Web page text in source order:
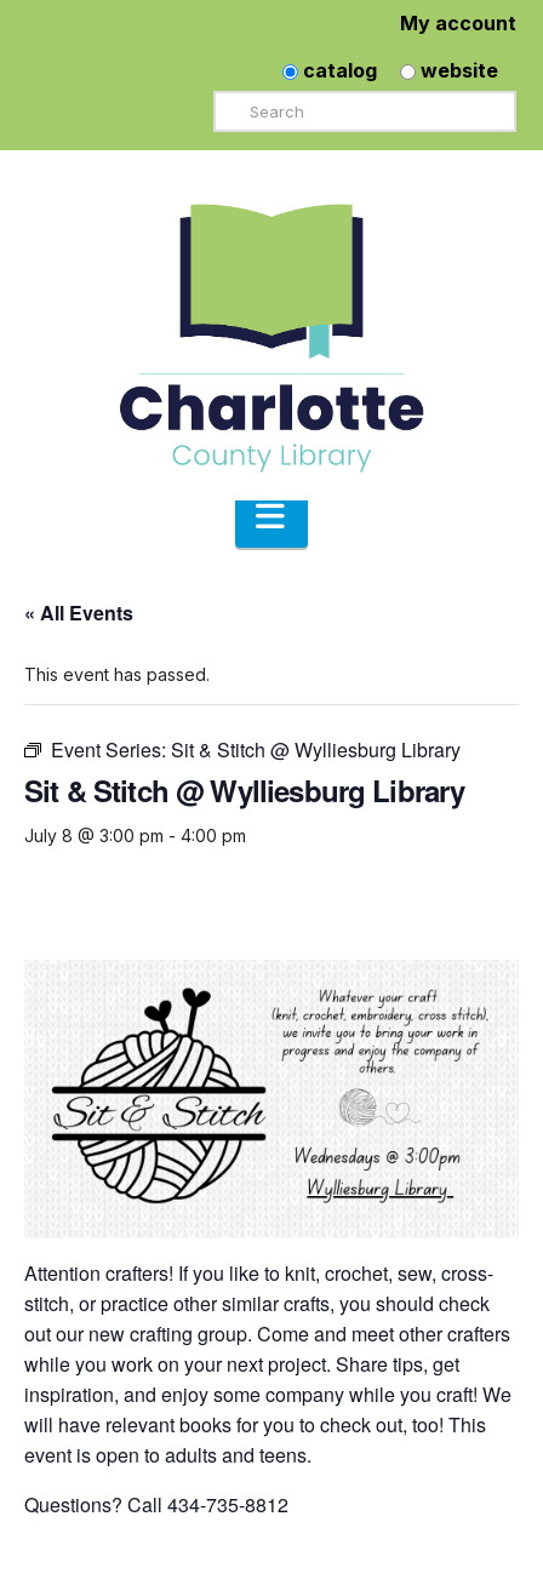
My account
catalog
website
Search
Navigation
« All Events
This event has passed.
Event Series: Sit & Stitch @ Wylliesburg Library
Sit & Stitch @ Wylliesburg Library
July 8 @ 3:00 pm - 4:00 pm
Attention crafters! If you like to knit, crochet, sew, cross-
stitch, or practice other similar crafts, you should check
out our new crafting group. Come and meet other crafters
while you work on your next project. Share tips, get
inspiration, and enjoy some company while you craft! We
will have relevant books for you to check out, too! This
event is open to adults and teens.
Questions? Call 434-735-8812